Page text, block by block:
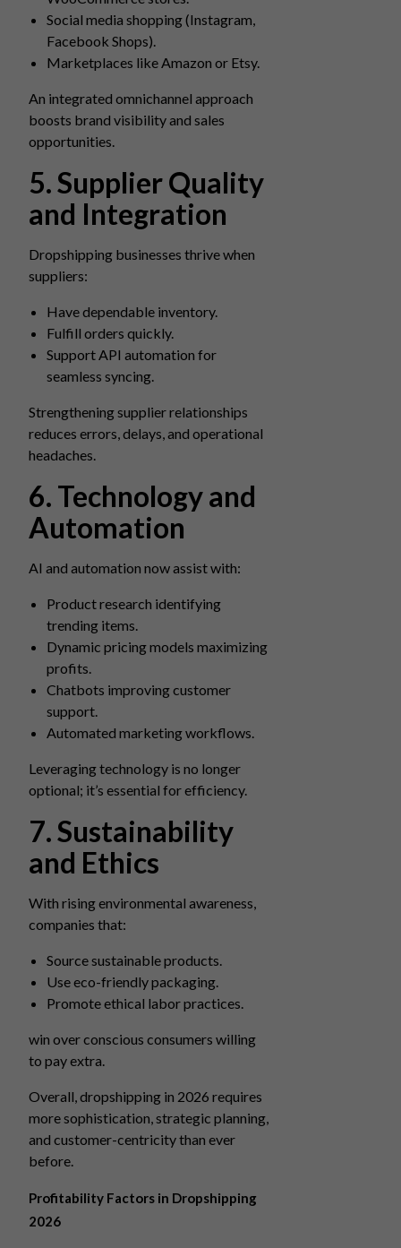
Social media shopping (Instagram,
Facebook Shops).
Marketplaces like Amazon or Etsy.
An integrated omnichannel approach
boosts brand visibility and sales
opportunities.
5. Supplier Quality
and Integration
Dropshipping businesses thrive when
suppliers:
Have dependable inventory.
Fulfill orders quickly.
Support API automation for
seamless syncing.
Strengthening supplier relationships
reduces errors, delays, and operational
headaches.
6. Technology and
Automation
AI and automation now assist with:
Product research identifying
trending items.
Dynamic pricing models maximizing
profits.
Chatbots improving customer
support.
Automated marketing workflows.
Leveraging technology is no longer
optional; it’s essential for efficiency.
7. Sustainability
and Ethics
With rising environmental awareness,
companies that:
Source sustainable products.
Use eco-friendly packaging.
Promote ethical labor practices.
win over conscious consumers willing
to pay extra.
Overall, dropshipping in 2026 requires
more sophistication, strategic planning,
and customer-centricity than ever
before.
Profitability Factors in Dropshipping
2026